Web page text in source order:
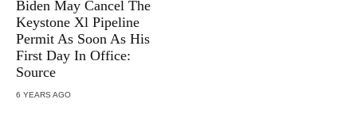
Biden May Cancel The
Keystone Xl Pipeline
Permit As Soon As His
First Day In Office:
Source
6 YEARS AGO